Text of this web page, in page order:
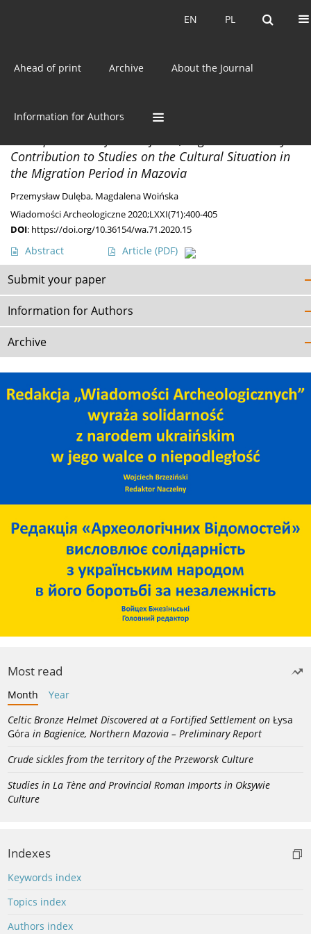
PL
EN PL
EN
Ahead of print Archive About the Journal
Information for Authors
AuthorPrzemysław Dulęba
DISCOVERIES
Contribution to Studies on the Cultural Situation in
the Migration Period in Mazovia
Przemysław Dulęba, Magdalena Woińska
Wiadomości Archeologiczne 2020;LXXI(71):400-405
DOI: https://doi.org/10.36154/wa.71.2020.15
Abstract Article (PDF)
Submit your paper
Information for Authors
Archive
Most read
Month
Year
Celtic Bronze Helmet Discovered at a Fortified Settlement on Łysa
Góra in Bagienice, Northern Mazovia – Preliminary Report
Crude sickles from the territory of the Przeworsk Culture
Studies in La Tène and Provincial Roman Imports in Oksywie
Culture
Indexes
Keywords index
Topics index
Authors index